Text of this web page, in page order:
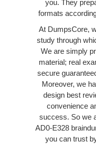
you. They
formats
At DumpsCore,
study through
We are simply
material; real
secure
Moreover, we
design best
convenience
success. So we
AD0-E328
you can trust